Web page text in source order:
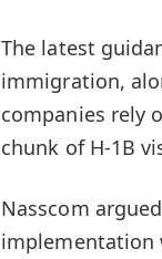
The latest
immigration,
companies rely
chunk of H-1B
Nasscom
implementation